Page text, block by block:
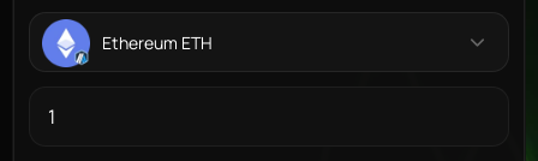
Ethereum ETH